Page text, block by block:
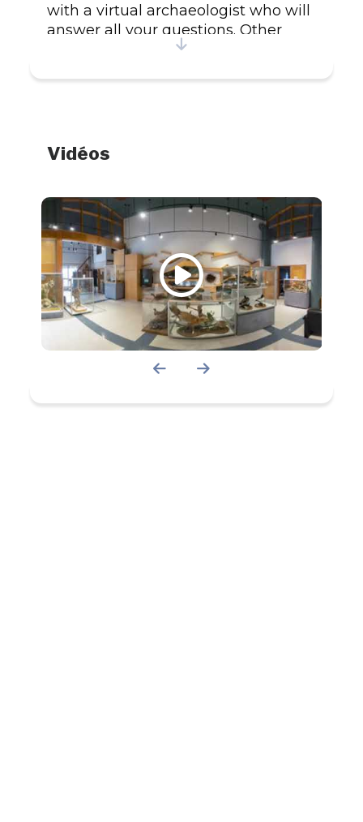
with a virtual archaeologist who will
answer all your questions. Other
services and activities on offer
and anthropology.
Vidéos